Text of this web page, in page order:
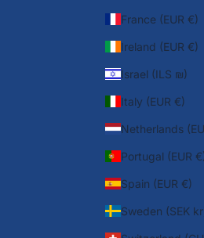
France (EUR €)
Ireland (EUR €)
Israel (ILS ₪)
Italy (EUR €)
Portugal
Spain (EUR €)
Sweden